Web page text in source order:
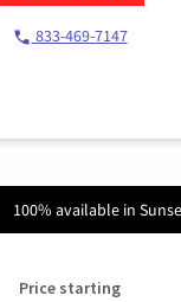
833-469-7147
100% available in
Price starting